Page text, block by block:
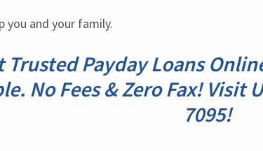
you and your family.
Trusted Payday Loans
No Fees & Zero Fax! Visit
7095!